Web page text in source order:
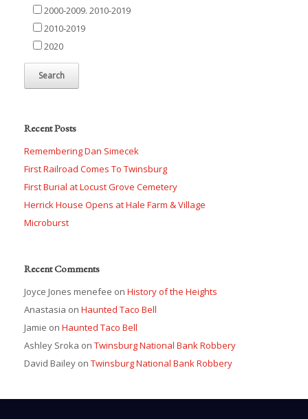
2000-2009. 2010-2019
2010-2019
2020
Recent Posts
Remembering Dan Simecek
First Railroad Comes To Twinsburg
First Burial at Locust Grove Cemetery
Herrick House Opens at Hale Farm & Village
Microburst
Recent Comments
Joyce Jones menefee on History of the Heights
Anastasia on Haunted Taco Bell
Jamie on Haunted Taco Bell
Ashley Sroka on Twinsburg National Bank Robbery
David Bailey on Twinsburg National Bank Robbery